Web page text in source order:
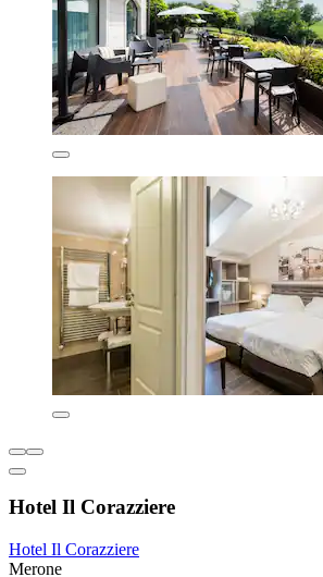
Hotel Il Corazziere
Hotel Il Corazziere
Merone